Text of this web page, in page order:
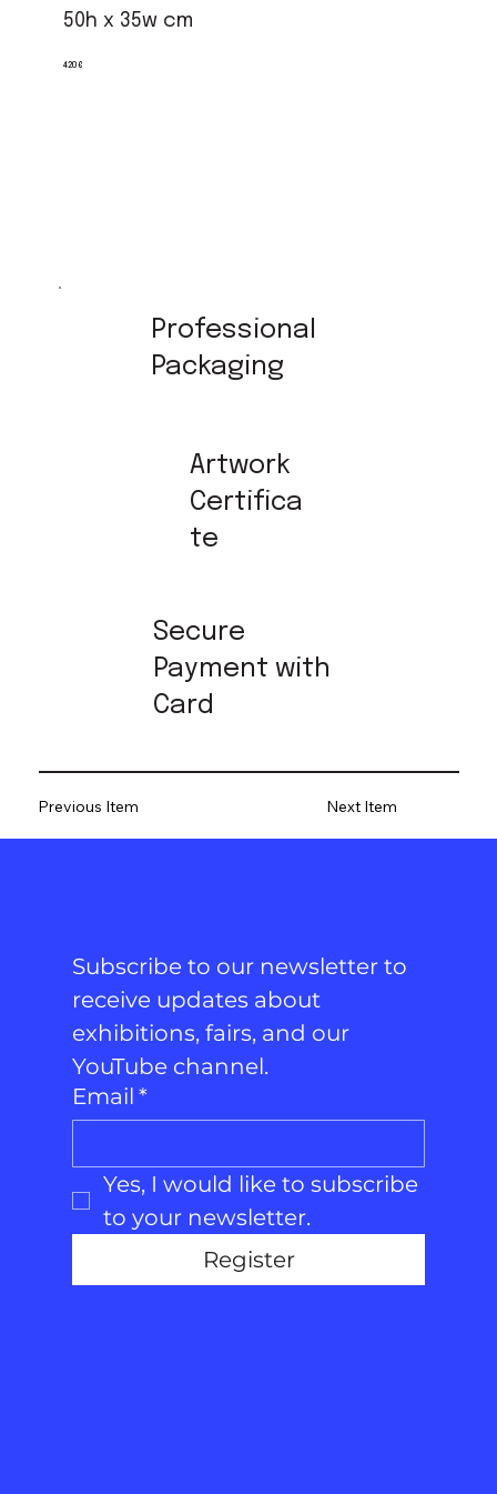
50h x 35w cm
420 €
Professional
Packaging
Artwork
Certifica
te
Secure
Payment with
Card
Previous Item Next Item
Subscribe to our newsletter to
receive updates about
exhibitions, fairs, and our
YouTube channel.
Email *
Yes, I would like to subscribe
to your newsletter.
Register